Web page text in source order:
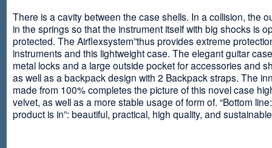
There is a cavity between the case shells. In a collision, the
in the springs so that the instrument itself with big shocks is
protected. The Airflexsystem”thus provides extreme
instruments and this lightweight case. The elegant guitar
metal locks and a large outside pocket for accessories and
as well as a backpack design with 2 Backpack straps. The
made from 100% completes the picture of this novel case
velvet, as well as a more stable usage of form of. “Bottom
product is in”: beautiful, practical, high quality, and